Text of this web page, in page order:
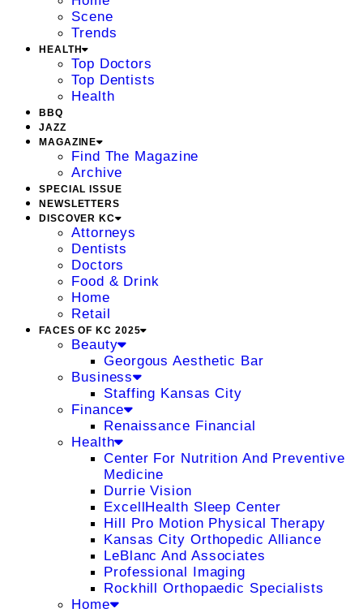
Scene
Trends
HEALTH
Top Doctors
Top Dentists
Health
BBQ
JAZZ
MAGAZINE
Find The Magazine
Archive
SPECIAL ISSUE
NEWSLETTERS
DISCOVER KC
Attorneys
Dentists
Doctors
Food & Drink
Home
Retail
FACES OF KC 2025
Beauty
Georgous Aesthetic Bar
Business
Staffing Kansas City
Finance
Renaissance Financial
Health
Center For Nutrition And Preventive
Medicine
Durrie Vision
ExcellHealth Sleep Center
Hill Pro Motion Physical Therapy
Kansas City Orthopedic Alliance
LeBlanc And Associates
Professional Imaging
Rockhill Orthopaedic Specialists
Home